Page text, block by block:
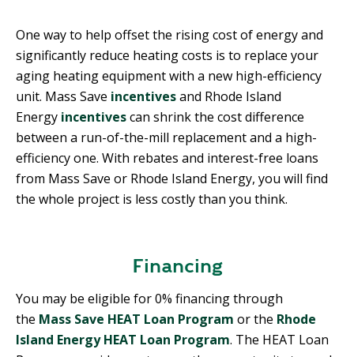
One way to help offset the rising cost of energy and
significantly reduce heating costs is to replace your
aging heating equipment with a new high-efficiency
unit. Mass Save incentivesand Rhode Island
Energy incentivescan shrink the cost difference
between a run-of-the-mill replacement and a high-
efficiency one. With rebates and interest-free loans
from Mass Save or Rhode Island Energy, you will find
the whole project is less costly than you think.
Financing
You may be eligible for 0% financing through
the Mass Save HEAT Loan Program or the Rhode
Island EnergyHEAT Loan Program. The HEAT Loan